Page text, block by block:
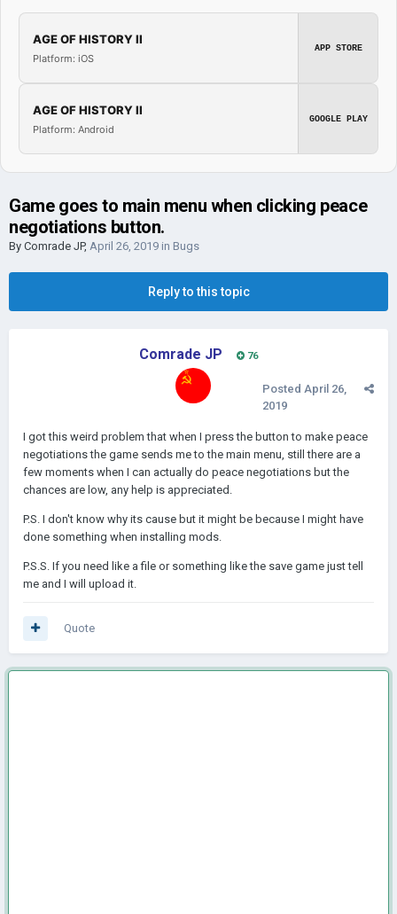
AGE OF HISTORY II
Platform: iOS
APP STORE
AGE OF HISTORY II
Platform: Android
GOOGLE PLAY
Game goes to main menu when clicking peace
negotiations button.
By Comrade JP, April 26, 2019 in Bugs
Reply to this topic
Comrade JP 76
Posted April 26,
2019
I got this weird problem that when I press the button to make peace
negotiations the game sends me to the main menu, still there are a
few moments when I can actually do peace negotiations but the
chances are low, any help is appreciated.
P.S. I don't know why its cause but it might be because I might have
done something when installing mods.
P.S.S. If you need like a file or something like the save game just tell
me and I will upload it.
Quote